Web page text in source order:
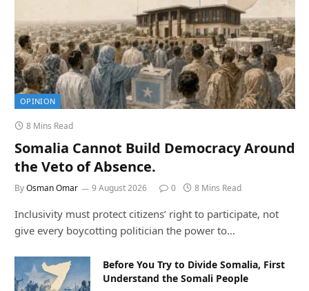
OPINION
8 Mins Read
Somalia Cannot Build Democracy Around
the Veto of Absence.
ByOsman Omar 9 August 2026 0 8 Mins Read
Inclusivity must protect citizens’ right to participate, not
give every boycotting politician the power to…
Before You Try to Divide Somalia, First
Understand the Somali People